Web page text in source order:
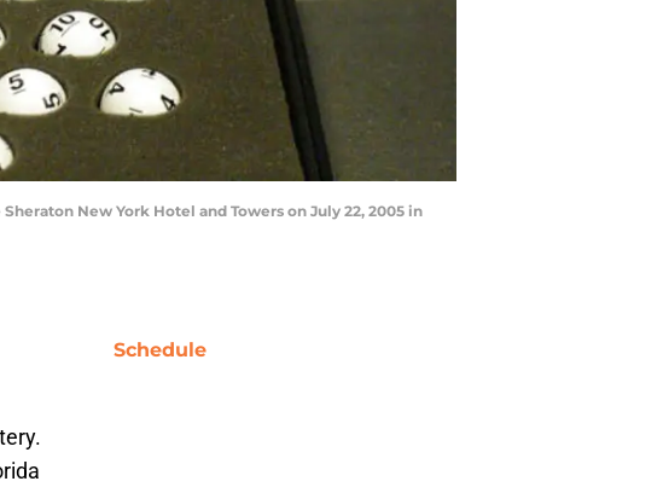
New York Hotel and Towers on July 22, 2005 in
Schedule